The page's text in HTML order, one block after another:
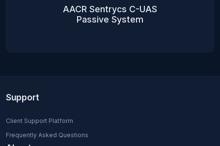
AACR Sentrycs C-UAS
Passive System
Support
Client Support Platform
Frequently Asked Questions